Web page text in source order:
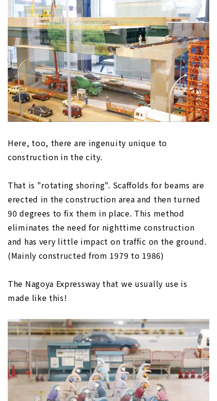
Here, too, there are ingenuity unique to
construction in the city.
That is "rotating shoring". Scaffolds for beams are
erected in the construction area and then turned
90 degrees to fix them in place. This method
eliminates the need for nighttime construction
and has very little impact on traffic on the ground.
(Mainly constructed from 1979 to 1986)
The Nagoya Expressway that we usually use is
made like this!